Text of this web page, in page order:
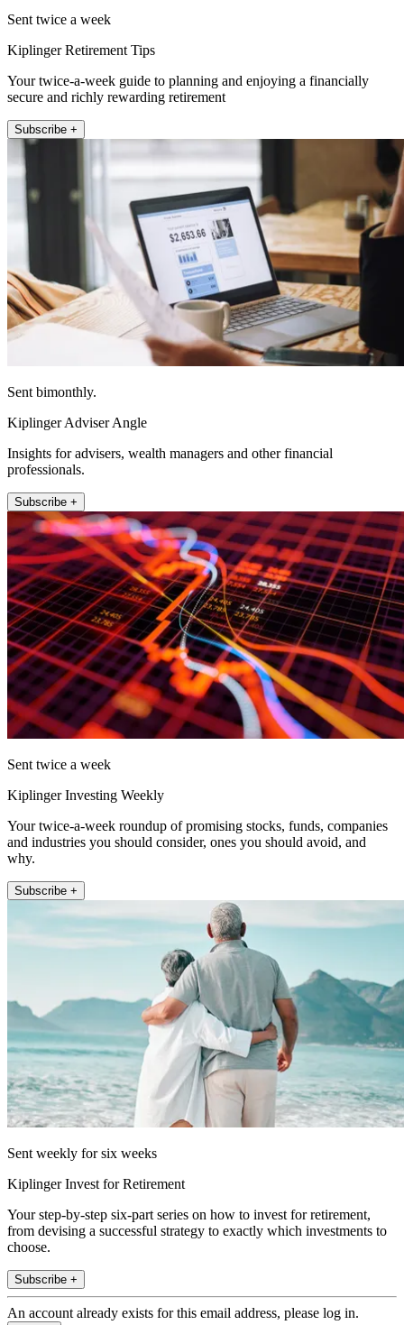
Sent twice a week
Kiplinger Retirement Tips
Your twice-a-week guide to planning and enjoying a financially
secure and richly rewarding retirement
Subscribe +
Sent bimonthly.
Kiplinger Adviser Angle
Insights for advisers, wealth managers and other financial
professionals.
Subscribe +
Sent twice a week
Kiplinger Investing Weekly
Your twice-a-week roundup of promising stocks, funds, companies
and industries you should consider, ones you should avoid, and
why.
Subscribe +
Sent weekly for six weeks
Kiplinger Invest for Retirement
Your step-by-step six-part series on how to invest for retirement,
from devising a successful strategy to exactly which investments to
choose.
Subscribe +
An account already exists for this email address, please log in.